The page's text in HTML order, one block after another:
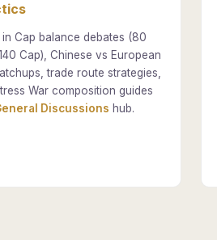
in Cap balance debates (80
Cap), Chinese vs European
trade route strategies,
War composition guides
Discussions hub.